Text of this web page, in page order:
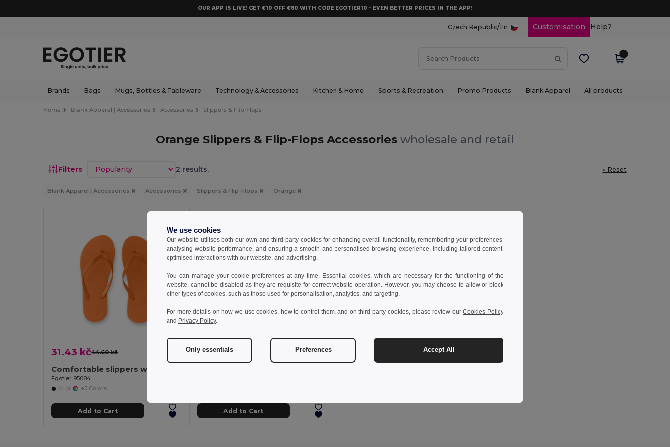
OUR APP IS LIVE! GET €10 OFF €80 WITH CODE EGOTIER10 – EVEN BETTER PRICES IN THE APP!
Czech Republic/En Customisation Help?
Brands Bags Mugs, Bottles & Tableware Technology & Accessories Kitchen & Home Sports & Recreation Promo Products Blank Apparel All products
Home Blank Apparel | Accessories Accessories Slippers & Flip-Flops
Orange Slippers & Flip-Flops Accessorieswholesale and retail
Filters Sort by 2 results. « Reset
Blank Apparel | Accessories Accessories Slippers & Flip-Flops Orange
31.43 kč44.60 kč
Egotier 95084
+5 Colors
Add to Cart
36.75 kč -29%
Add to Cart
We use cookies
Our website utilises both our own and third-party cookies for enhancing overall functionality, remembering your preferences,
analysing website performance, and ensuring a smooth and personalised browsing experience, including tailored content,
optimised interactions with our website, and advertising.
You can manage your cookie preferences at any time. Essential cookies, which are necessary for the functioning of the
website, cannot be disabled as they are requisite for correct website operation. However, you may choose to allow or block
other types of cookies, such as those used for personalisation, analytics, and targeting.
For more details on how we use cookies, how to control them, and on third-party cookies, please review ourCookies Policy
and Privacy Policy.
Only essentials Preferences Accept All